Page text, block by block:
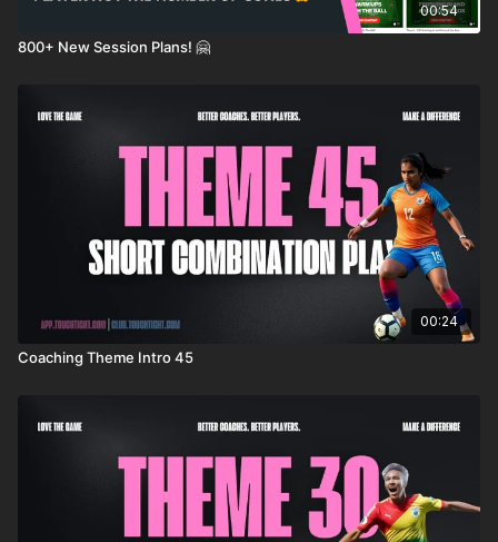
00:54
800+ New Session Plans! 🤗
00:24
Coaching Theme Intro 45